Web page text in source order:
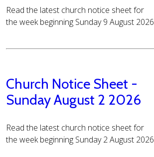
Read the latest church notice sheet for
the week beginning Sunday 9 August 2026
Church Notice Sheet -
Sunday August 2 2026
Read the latest church notice sheet for
the week beginning Sunday 2 August 2026